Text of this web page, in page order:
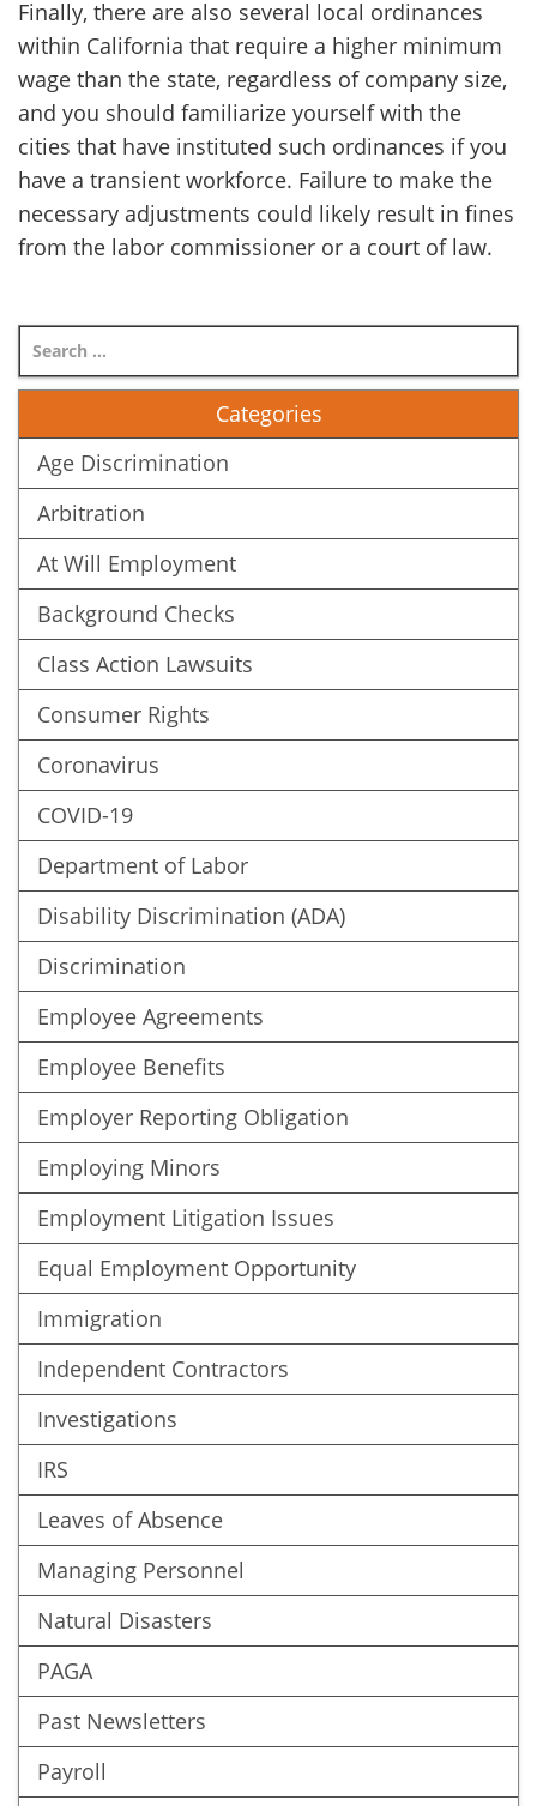
Finally, there are also several local ordinances
within California that require a higher minimum
wage than the state, regardless of company size,
and you should familiarize yourself with the
cities that have instituted such ordinances if you
have a transient workforce. Failure to make the
necessary adjustments could likely result in fines
from the labor commissioner or a court of law.
Categories
Age Discrimination
Arbitration
At Will Employment
Background Checks
Class Action Lawsuits
Consumer Rights
Coronavirus
COVID-19
Department of Labor
Disability Discrimination (ADA)
Discrimination
Employee Agreements
Employee Benefits
Employer Reporting Obligation
Employing Minors
Employment Litigation Issues
Equal Employment Opportunity
Immigration
Independent Contractors
Investigations
IRS
Leaves of Absence
Managing Personnel
Natural Disasters
PAGA
Past Newsletters
Payroll